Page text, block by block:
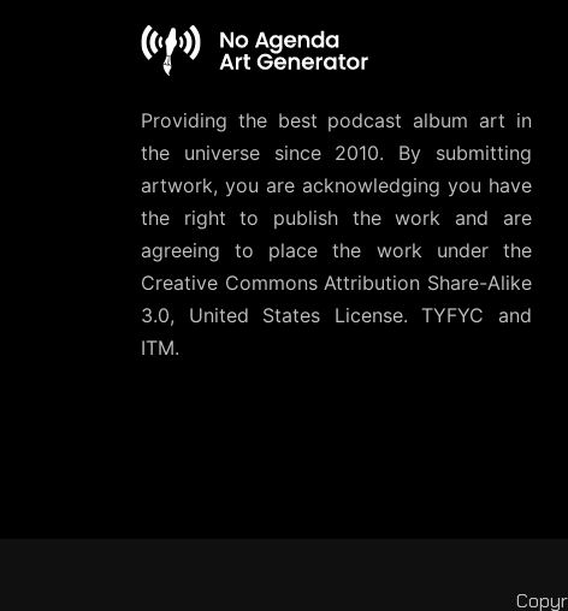
Providing the best podcast album art in
the universe since 2010. By submitting
artwork, you are acknowledging you have
the right to publish the work and are
agreeing to place the work under the
Creative Commons Attribution Share-Alike
3.0, United States License. TYFYC and
ITM.